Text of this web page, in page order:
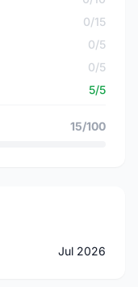
0/15
0/5
0/5
5/5
15/100
Jul 2026